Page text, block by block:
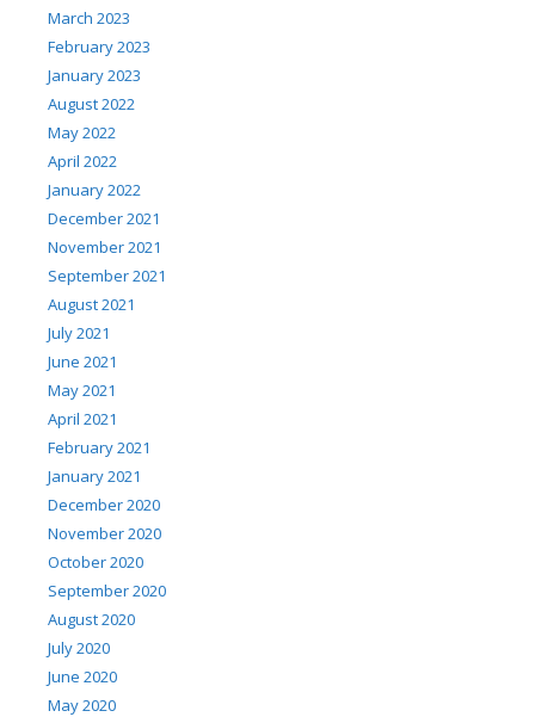
March 2023
February 2023
January 2023
August 2022
May 2022
April 2022
January 2022
December 2021
November 2021
September 2021
August 2021
July 2021
June 2021
May 2021
April 2021
February 2021
January 2021
December 2020
November 2020
October 2020
September 2020
August 2020
July 2020
June 2020
May 2020